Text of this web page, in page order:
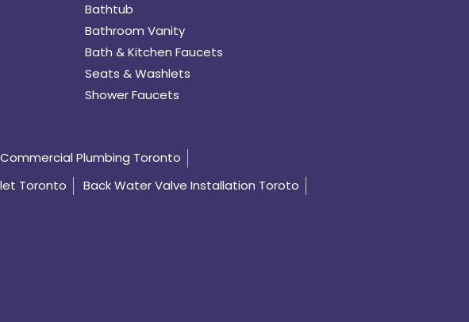
Bathtub
Bathroom Vanity
Bath & Kitchen Faucets
Seats & Washlets
Shower Faucets
Commercial Plumbing Toronto
Toronto Back Water Valve Installation Toroto